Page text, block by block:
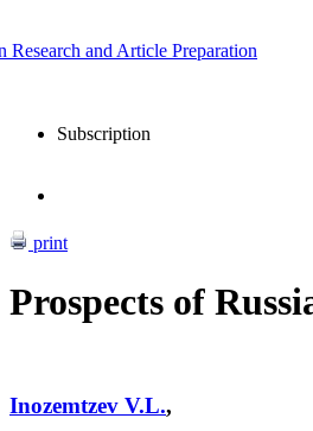
and Article Preparation
Subscription
print
Prospects of
Inozemtzev V.L.,